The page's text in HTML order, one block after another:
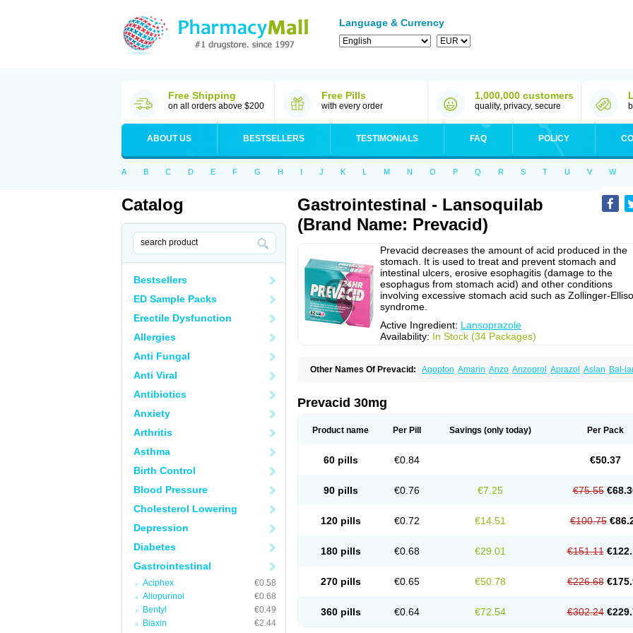
Language & Currency
Free Shipping
on all orders above $200
Free Pills
with every order
1,000,000 customers
quality, privacy, secure
ABOUT US BESTSELLERS TESTIMONIALS FAQ POLICY
A B C D E F G H I J K L M N O P Q R S T U V W
Catalog
Bestsellers
ED Sample Packs
Erectile Dysfunction
Allergies
Anti Fungal
Anti Viral
Antibiotics
Anxiety
Arthritis
Asthma
Birth Control
Blood Pressure
Cholesterol Lowering
Depression
Diabetes
Gastrointestinal
Aciphex
€0.58
Allopurinol
€0.68
Bentyl
€0.49
Biaxin
€2.44
Gastrointestinal - Lansoquilab
(Brand Name: Prevacid)
Prevacid decreases the amount of acid produced in the
stomach. It is used to treat and prevent stomach and
intestinal ulcers, erosive esophagitis (damage to the
esophagus from stomach acid) and other conditions
involving excessive stomach acid such as Zollinger-
syndrome.
Active Ingredient: Lansoprazole
Availability: In Stock (34 Packages)
Other Names Of Prevacid: Agopton Amarin Anzo Anzoprol Aprazol Aslan Bal-
Lancibay Lancid Lanciprol
Lans Lansacid Lansazol
Lansoprol Lansoptol Lansoquilab Lansor Lansoral Lansosiga Lansotop Lansotrent
Lasobix Lasopran Lasoprol Lezo cap
Lupizole
Pro ulco Rapilazole Rarpezol Reflan Renazol
Stanzome
Prevacid 30mg
Product name Per Pill Savings (only today) Per Pack
60 pills €0.84 €50.37
90 pills €0.76 €7.25 €75.55
120 pills €0.72 €14.51 €100.75
180 pills €0.68 €29.01 €151.11
270 pills €0.65 €50.78 €226.68
360 pills €0.64 €72.54 €302.24